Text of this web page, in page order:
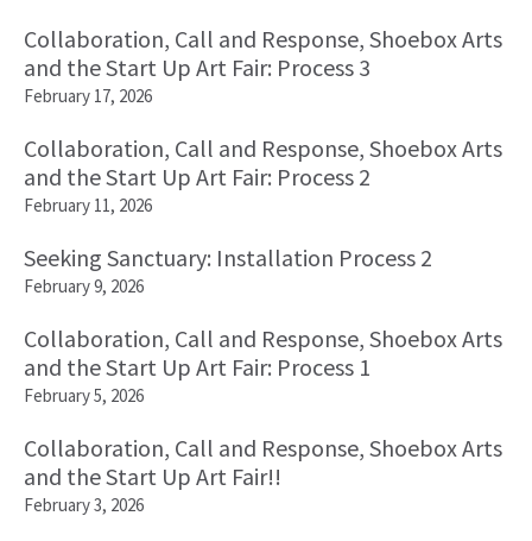
Collaboration, Call and Response, Shoebox Arts
and the Start Up Art Fair: Process 3
February 17, 2026
Collaboration, Call and Response, Shoebox Arts
and the Start Up Art Fair: Process 2
February 11, 2026
Seeking Sanctuary: Installation Process 2
February 9, 2026
Collaboration, Call and Response, Shoebox Arts
and the Start Up Art Fair: Process 1
February 5, 2026
Collaboration, Call and Response, Shoebox Arts
and the Start Up Art Fair!!
February 3, 2026